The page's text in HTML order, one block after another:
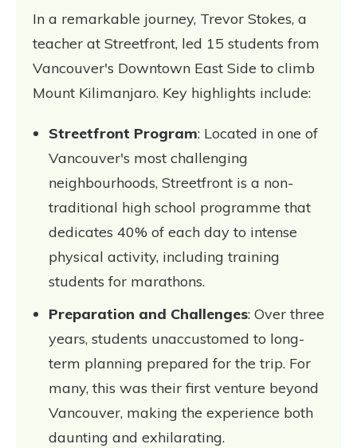
In a remarkable journey, Trevor Stokes, a
teacher at Streetfront, led 15 students from
Vancouver's Downtown East Side to climb
Mount Kilimanjaro. Key highlights include:
Streetfront Program: Located in one of
Vancouver's most challenging
neighbourhoods, Streetfront is a non-
traditional high school programme that
dedicates 40% of each day to intense
physical activity, including training
students for marathons.
Preparation and Challenges: Over three
years, students unaccustomed to long-
term planning prepared for the trip. For
many, this was their first venture beyond
Vancouver, making the experience both
daunting and exhilarating.